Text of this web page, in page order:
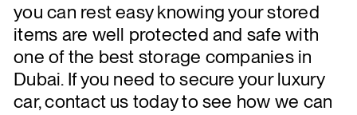
you can rest easy knowing your stored
items are well protected and safe with
one of the best storage companies in
Dubai. If you need to secure your luxury
car, contact us today to see how we can